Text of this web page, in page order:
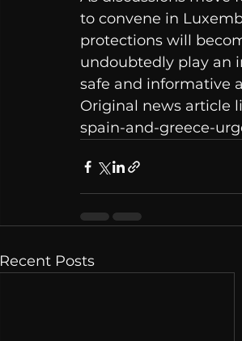
to convene in
protections will
undoubtedly play an
safe and informative
Original news article
spain-and-greece-
Recent Posts